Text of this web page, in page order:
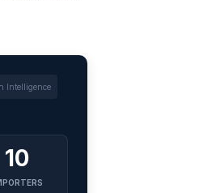
Intelligence
10